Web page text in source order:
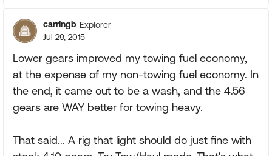
carringb Explorer
Jul 29, 2015
Lower gears improved my towing fuel economy,
at the expense of my non-towing fuel economy. In
the end, it came out to be a wash, and the 4.56
gears are WAY better for towing heavy.
That said... A rig that light should do just fine with